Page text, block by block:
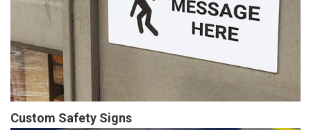
Custom Safety Signs